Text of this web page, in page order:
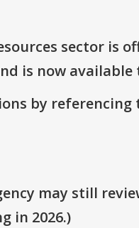
sector is
is now
by referencing
may still
in 2026.)